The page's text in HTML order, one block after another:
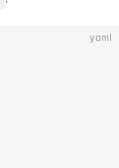
yaml